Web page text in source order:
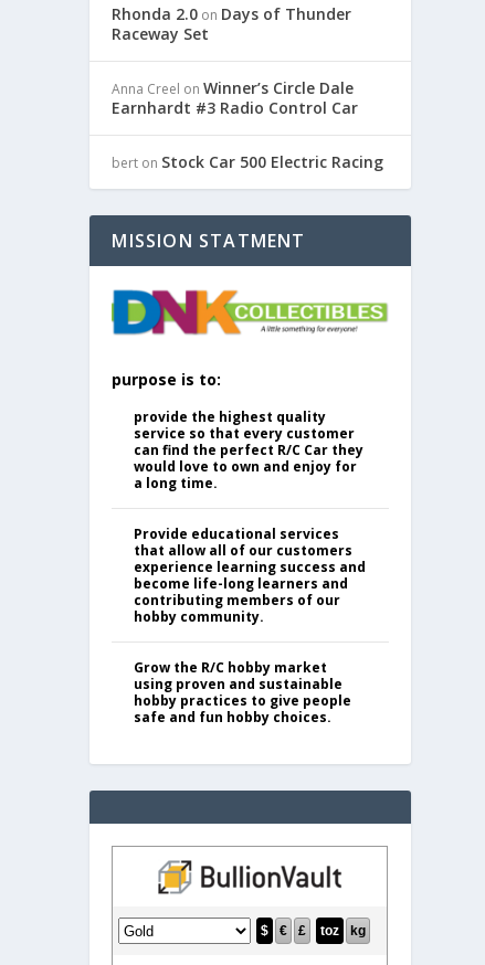
Rhonda 2.0 on Days of Thunder
Raceway Set
Anna Creel onWinner’s Circle Dale
Earnhardt #3 Radio Control Car
bert on Stock Car 500 Electric Racing
MISSION STATMENT
purpose is to:
provide the highest quality
service so that every customer
can find the perfect R/C Car they
would love to own and enjoy for
a long time.
Provide educational services
that allow all of our customers
experience learning success and
become life-long learners and
contributing members of our
hobby community.
Grow the R/C hobby market
using proven and sustainable
hobby practices to give people
safe and fun hobby choices.